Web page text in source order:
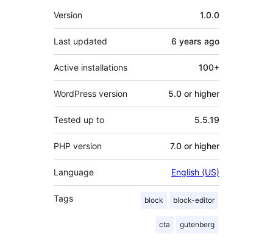
Meta
Version 1.0.0
Last updated 6 years ago
Active installations 100+
WordPress version 5.0 or higher
Tested up to 5.5.19
PHP version 7.0 or higher
Language English (US)
Tags block block-editor
cta gutenberg